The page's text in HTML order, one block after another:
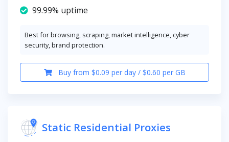
99.99% uptime
Best for browsing, scraping, market intelligence, cyber
security, brand protection.
Buy from $0.09 per day / $0.60 per GB
Static Residential Proxies